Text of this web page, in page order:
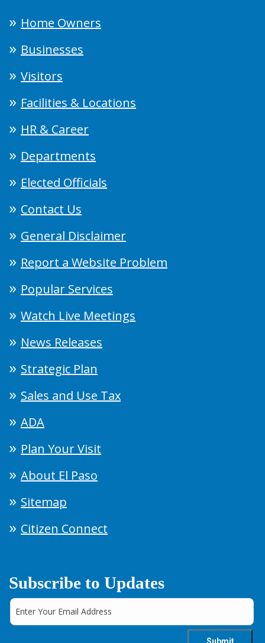
Home Owners
Businesses
Visitors
Facilities & Locations
HR & Career
Departments
Elected Officials
Contact Us
General Disclaimer
Report a Website Problem
Popular Services
Watch Live Meetings
News Releases
Strategic Plan
Sales and Use Tax
ADA
Plan Your Visit
About El Paso
Sitemap
Citizen Connect
Subscribe to Updates